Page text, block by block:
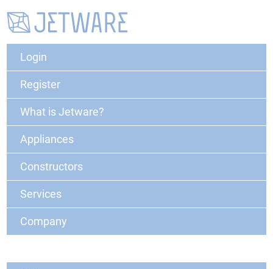
Login
Register
What is Jetware?
Appliances
Constructors
Services
Company